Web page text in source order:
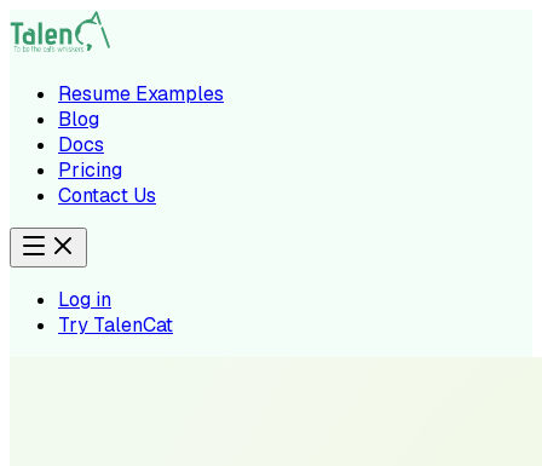
Resume Examples
Blog
Docs
Pricing
Contact Us
Log in
Try TalenCat